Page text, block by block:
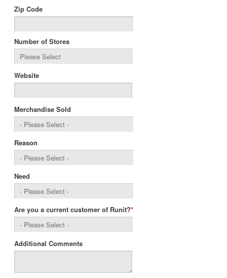
Zip Code
Number of Stores
Website
Merchandise Sold
Reason
Need
Are you a current customer of Runit?*
Additional Comments